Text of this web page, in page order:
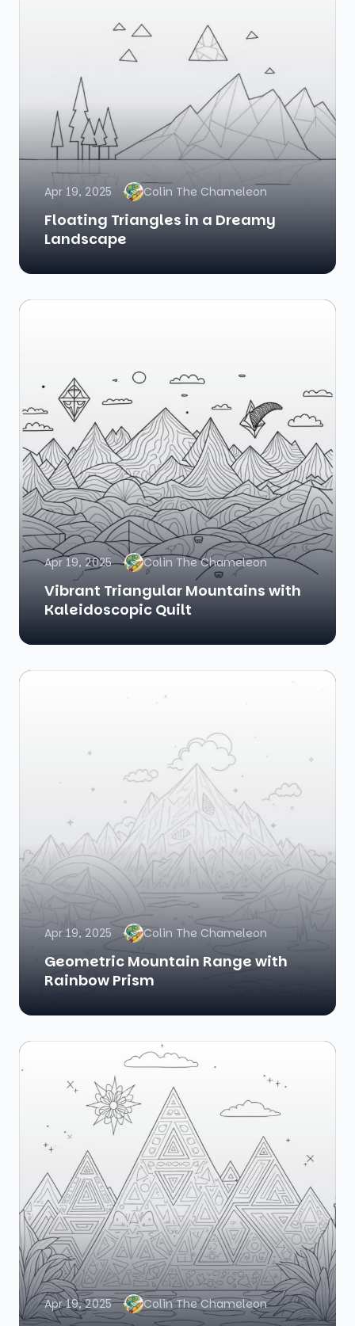
Apr 19, 2025 Colin The Chameleon
Floating Triangles in a Dreamy
Landscape
Apr 19, 2025 Colin The Chameleon
Vibrant Triangular Mountains with
Kaleidoscopic Quilt
Apr 19, 2025 Colin The Chameleon
Geometric Mountain Range with
Rainbow Prism
Apr 19, 2025 Colin The Chameleon